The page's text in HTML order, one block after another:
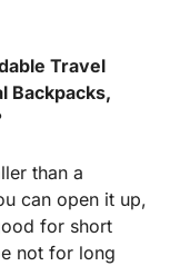
Travel
Backpacks,
than a
can open it up,
for short
not for long